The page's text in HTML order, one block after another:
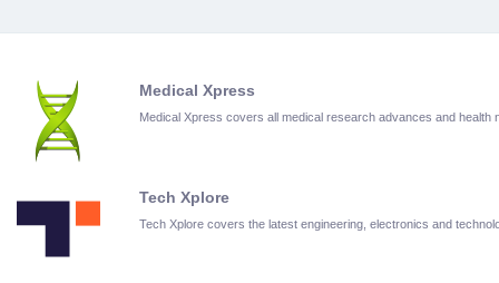
Medical Xpress
Medical Xpress covers all medical research advances and health
Tech Xplore
Tech Xplore covers the latest engineering, electronics and